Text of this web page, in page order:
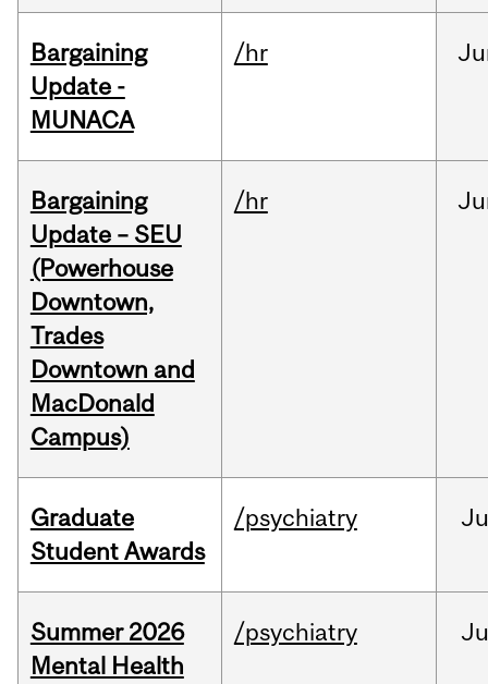
Bargaining
Update -
MUNACA
/hr
Bargaining
Update – SEU
(Powerhouse
Downtown,
Trades
Downtown and
MacDonald
Campus)
/hr
Graduate
Student Awards
/psychiatry
Summer 2026
Mental Health
/psychiatry